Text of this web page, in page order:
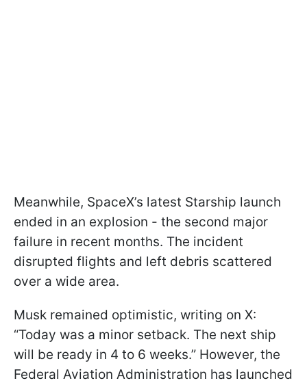
Meanwhile, SpaceX’s latest Starship launch
ended in an explosion - the second major
failure in recent months. The incident
disrupted flights and left debris scattered
over a wide area.
Musk remained optimistic, writing on X:
“Today was a minor setback. The next ship
will be ready in 4 to 6 weeks.” However, the
Federal Aviation Administration has launched